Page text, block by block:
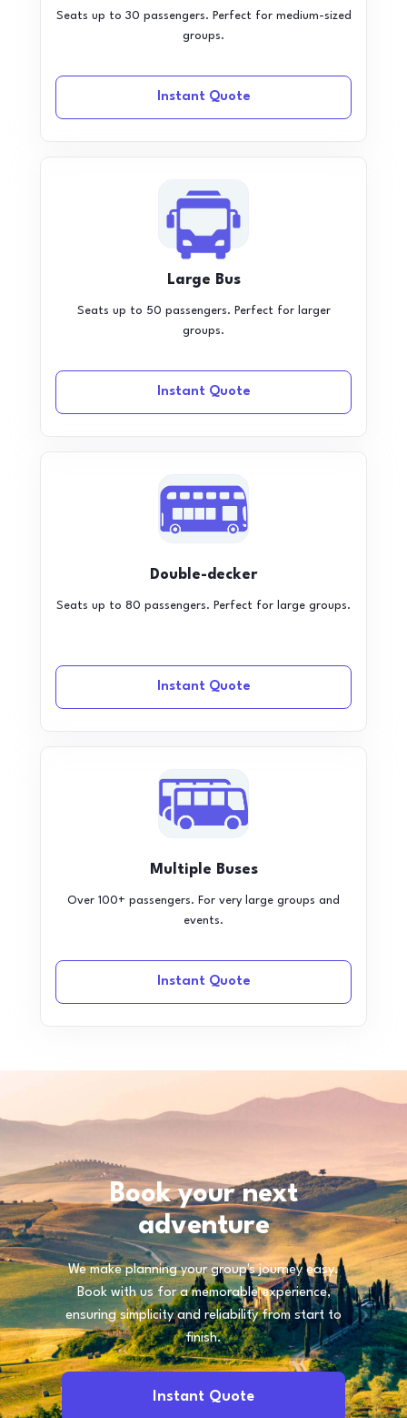
Seats up to 30 passengers. Perfect for medium-sized
groups.
Instant Quote
Large Bus
Seats up to 50 passengers. Perfect for larger
groups.
Instant Quote
Double-decker
Seats up to 80 passengers. Perfect for large groups.
Instant Quote
Multiple Buses
Over 100+ passengers. For very large groups and
events.
Instant Quote
Book your next
adventure
We make planning your group's journey easy.
Book with us for a memorable experience,
ensuring simplicity and reliability from start to
finish.
Instant Quote